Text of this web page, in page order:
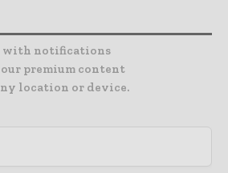
with notifications
premium content
location or device.